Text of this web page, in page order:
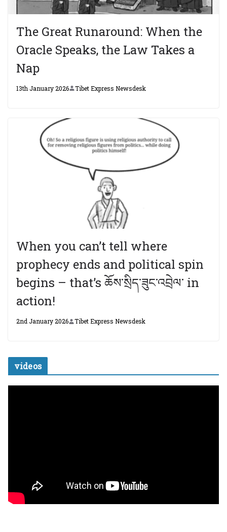
The Great Runaround: When the
Oracle Speaks, the Law Takes a
Nap
13th January 2026 Tibet Express Newsdesk
When you can’t tell where
prophecy ends and political spin
begins – that’s ཆོས་སྲིད་ཟུང་འབྲེལ་ in
action!
2nd January 2026 Tibet Express Newsdesk
videos